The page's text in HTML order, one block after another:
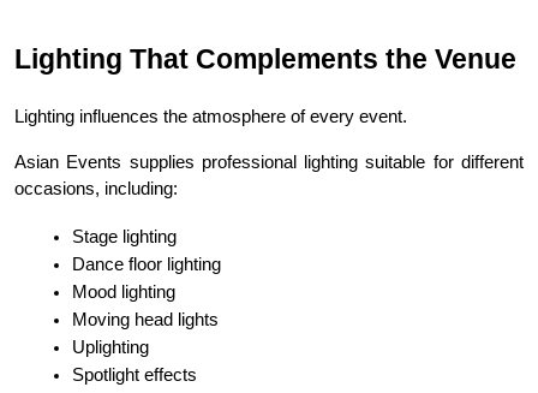
Lighting That Complements the Venue
Lighting influences the atmosphere of every event.
Asian Events supplies professional lighting suitable for different
occasions, including:
Stage lighting
Dance floor lighting
Mood lighting
Moving head lights
Uplighting
Spotlight effects